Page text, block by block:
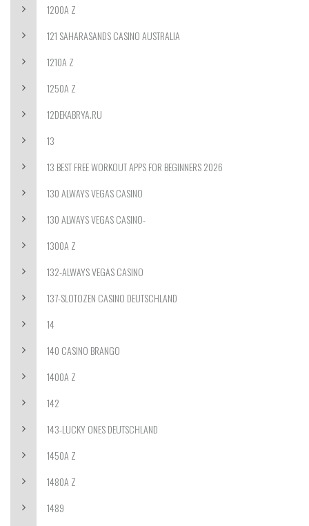
1200A Z
121 SAHARASANDS CASINO AUSTRALIA
1210A Z
1250A Z
12DEKABRYA.RU
13
13 BEST FREE WORKOUT APPS FOR BEGINNERS 2026
130 ALWAYS VEGAS CASINO
130 ALWAYS VEGAS CASINO-
1300A Z
132-ALWAYS VEGAS CASINO
137-SLOTOZEN CASINO DEUTSCHLAND
14
140 CASINO BRANGO
1400A Z
142
143-LUCKY ONES DEUTSCHLAND
1450A Z
1480A Z
1489